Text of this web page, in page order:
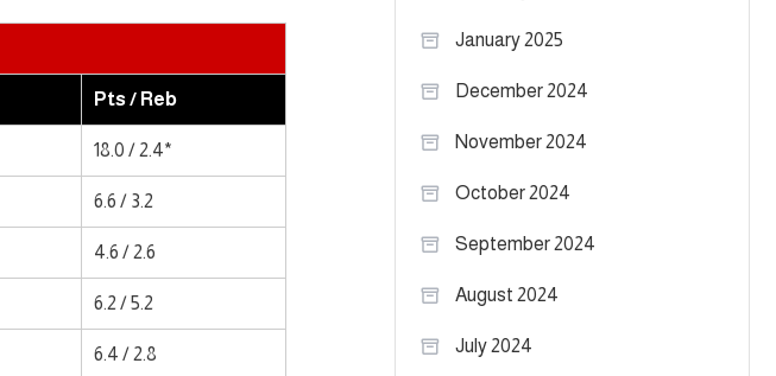
Pts / Reb
18.0 / 2.4*
6.6 / 3.2
4.6 / 2.6
6.2 / 5.2
6.4 / 2.8
January 2025
December 2024
November 2024
October 2024
September 2024
August 2024
July 2024